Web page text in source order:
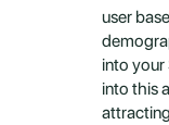
user
into your
into this